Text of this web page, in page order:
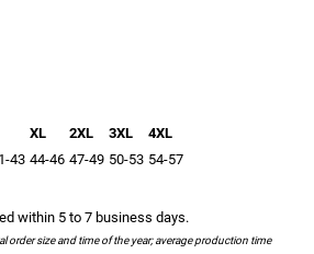
XL 2XL 3XL
4XL
43 44-46 47-49 50-53 54-57
within 5 to 7 business days.
order size and time of the year; average production time